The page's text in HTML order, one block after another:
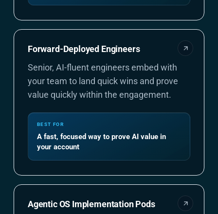
Forward-Deployed Engineers
Senior, AI-fluent engineers embed with
your team to land quick wins and prove
value quickly within the engagement.
BEST FOR
A fast, focused way to prove AI value in
your account
Agentic OS Implementation Pods